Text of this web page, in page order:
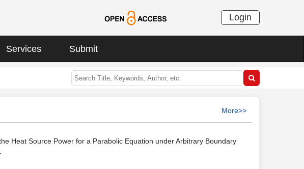
Login
Services Submit
More>>
Heat Source Power for a Parabolic Equation under Arbitrary Boundary